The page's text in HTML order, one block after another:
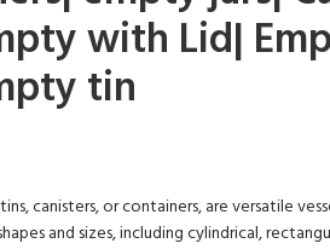
with Lid|
tin
canisters, or containers, are versatile
and sizes, including cylindrical,